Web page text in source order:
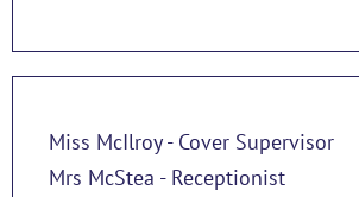
Miss McIlroy - Cover Supervisor
Mrs McStea - Receptionist